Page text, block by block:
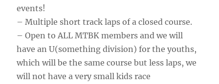
events!
– Multiple short track laps of a closed course.
– Open to ALL MTBK members and we will
have an U(something division) for the youths,
which will be the same course but less laps, we
will not have a very small kids race